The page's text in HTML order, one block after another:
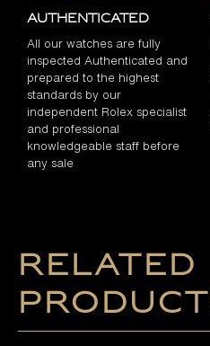
Authenticated
All our watches are fully
inspected Authenticated and
prepared to the highest
standards by our
independent Rolex specialist
and professional
knowledgeable staff before
any sale
Related